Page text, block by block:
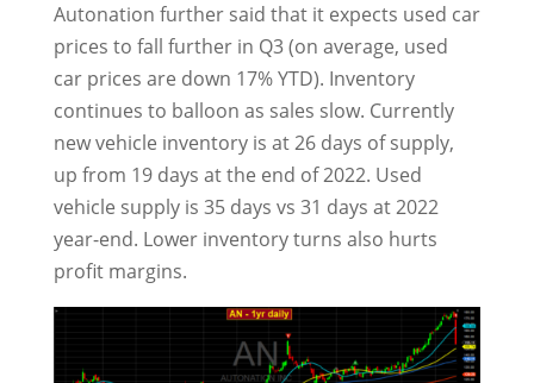
Autonation further said that it expects used car
prices to fall further in Q3 (on average, used
car prices are down 17% YTD). Inventory
continues to balloon as sales slow. Currently
new vehicle inventory is at 26 days of supply,
up from 19 days at the end of 2022. Used
vehicle supply is 35 days vs 31 days at 2022
year-end. Lower inventory turns also hurts
profit margins.